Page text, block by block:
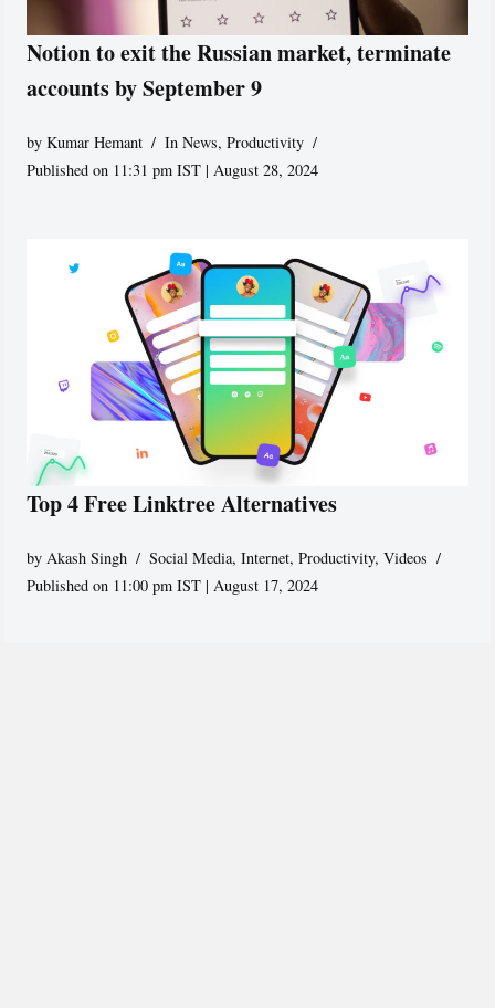
Notion to exit the Russian market, terminate
accounts by September 9
byKumar Hemant In News,Productivity
Published on 11:31 pm IST | August 28, 2024
Top 4 Free Linktree Alternatives
byAkash Singh Social Media,Internet,Productivity,Videos
Published on 11:00 pm IST | August 17, 2024